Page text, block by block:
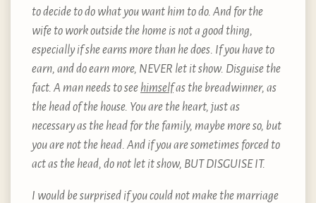
to decide to do what you want him to do. And for the
wife to work outside the home is not a good thing,
especially if she earns more than he does. If you have to
earn, and do earn more, NEVER let it show. Disguise the
fact. A man needs to see himselfas the breadwinner, as
the head of the house. You are the heart, just as
necessary as the head for the family, maybe more so, but
you are not the head. And if you are sometimes forced to
act as the head, do not let it show, BUT DISGUISE IT.
I would be surprised if you could not make the marriage